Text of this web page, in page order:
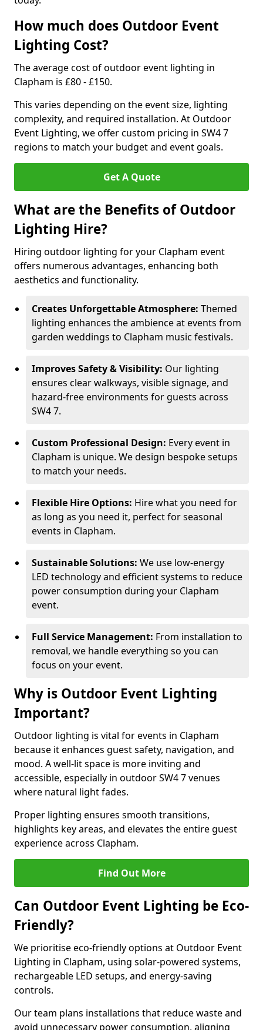
How much does Outdoor Event
Lighting Cost?
The average cost of outdoor event lighting in
Clapham is £80 - £150.
This varies depending on the event size, lighting
complexity, and required installation. At Outdoor
Event Lighting, we offer custom pricing in SW4 7
regions to match your budget and event goals.
Get A Quote
What are the Benefits of Outdoor
Lighting Hire?
Hiring outdoor lighting for your Clapham event
offers numerous advantages, enhancing both
aesthetics and functionality.
Creates Unforgettable Atmosphere: Themed
lighting enhances the ambience at events from
garden weddings to Clapham music festivals.
Improves Safety & Visibility: Our lighting
ensures clear walkways, visible signage, and
hazard-free environments for guests across
SW4 7.
Custom Professional Design: Every event in
Clapham is unique. We design bespoke setups
to match your needs.
Flexible Hire Options: Hire what you need for
as long as you need it, perfect for seasonal
events in Clapham.
Sustainable Solutions: We use low-energy
LED technology and efficient systems to reduce
power consumption during your Clapham
event.
Full Service Management: From installation to
removal, we handle everything so you can
focus on your event.
Why is Outdoor Event Lighting
Important?
Outdoor lighting is vital for events in Clapham
because it enhances guest safety, navigation, and
mood. A well-lit space is more inviting and
accessible, especially in outdoor SW4 7 venues
where natural light fades.
Proper lighting ensures smooth transitions,
highlights key areas, and elevates the entire guest
experience across Clapham.
Find Out More
Can Outdoor Event Lighting be Eco-
Friendly?
We prioritise eco-friendly options at Outdoor Event
Lighting in Clapham, using solar-powered systems,
rechargeable LED setups, and energy-saving
controls.
Our team plans installations that reduce waste and
avoid unnecessary power consumption, aligning